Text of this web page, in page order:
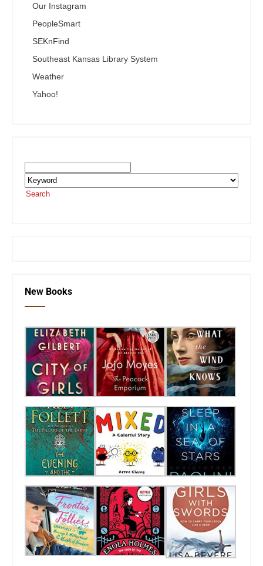
Our Instagram
PeopleSmart
SEKnFind
Southeast Kansas Library System
Weather
Yahoo!
Search
New Books